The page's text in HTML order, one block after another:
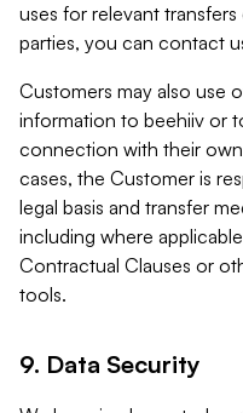
uses for relevant
parties, you can contact
Customers may also use
information to beehiiv or
connection with their
cases, the Customer is
legal basis and transfer
including where
Contractual Clauses or
tools.
9. Data Security